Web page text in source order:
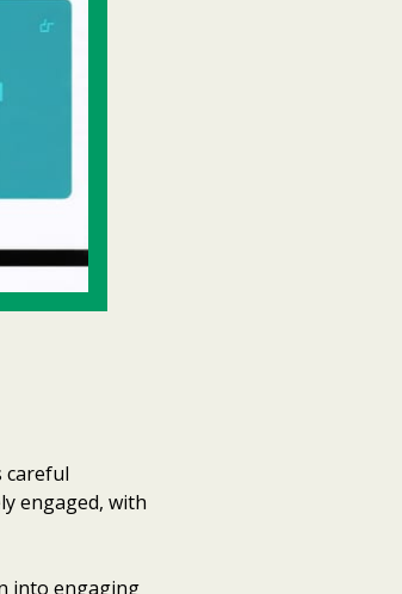
careful
engaged, with
into engaging